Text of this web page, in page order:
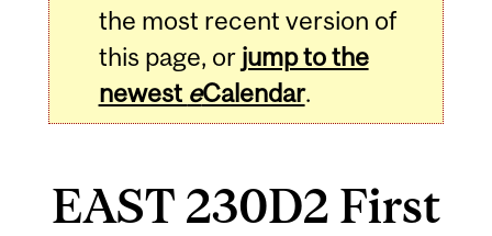
the most recent version of
this page, or jump to the
newest eCalendar.
EAST 230D2 First